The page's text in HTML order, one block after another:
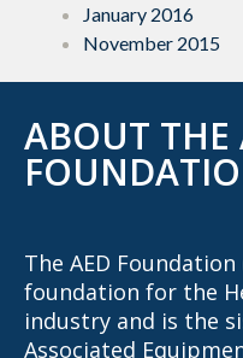
January 2016
November 2015
ABOUT THE
The AED
foundation for the
industry and is the
Associated